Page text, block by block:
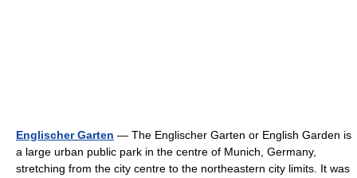
Englischer Garten — The Englischer Garten or English Garden is
a large urban public park in the centre of Munich, Germany,
stretching from the city centre to the northeastern city limits. It was